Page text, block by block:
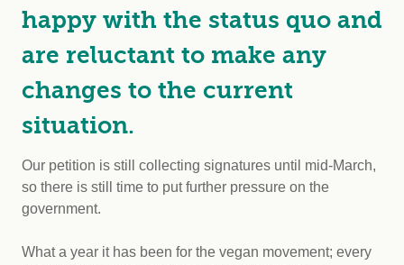
happy with the status quo and
are reluctant to make any
changes to the current
situation.
Our petition is still collecting signatures until mid-March,
so there is still time to put further pressure on the
government.
What a year it has been for the vegan movement; every